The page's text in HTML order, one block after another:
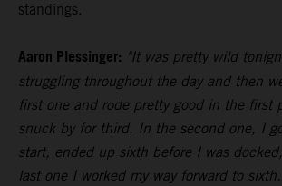
standings.
Aaron Plessinger: "It was pretty wild
struggling throughout the day and then
first one and rode pretty good in the first
snuck by for third. In the second one, I
start, ended up sixth before I was
last one I worked my way forward to